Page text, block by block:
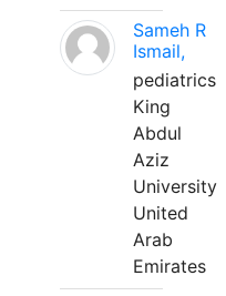
Sameh R
Ismail,
pediatrics
King
Abdul
Aziz
University
United
Arab
Emirates